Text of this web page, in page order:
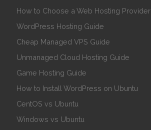
How to Choose a Web Hosting Provider
WordPress Hosting Guide
Cheap Managed VPS Guide
Unmanaged Cloud Hosting Guide
Game Hosting Guide
How to Install WordPress on Ubuntu
CentOS vs Ubuntu
Windows vs Ubuntu